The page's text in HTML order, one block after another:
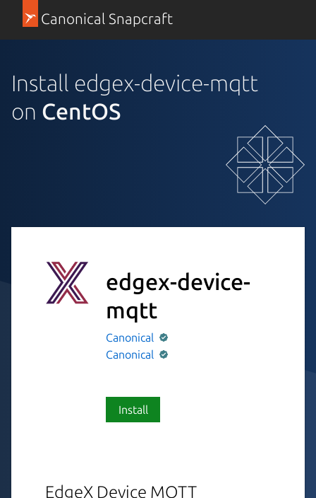
Canonical Snapcraft
Install edgex-device-mqtt
on CentOS
edgex-device-
mqtt
Canonical
Canonical
Install
EdgeX Device MQTT